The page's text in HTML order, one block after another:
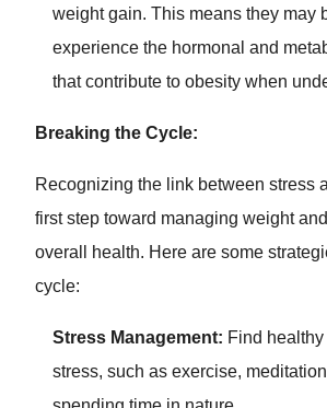
weight gain. This means they may
experience the hormonal and
that contribute to obesity when
Breaking the Cycle:
Recognizing the link between stress
first step toward managing weight
overall health. Here are some
cycle:
Stress Management: Find
stress, such as exercise,